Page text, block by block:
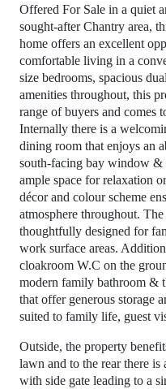
Offered For Sale in a quiet
sought-after Chantry area,
home offers an excellent
comfortable living in a
size bedrooms, spacious
amenities throughout, this
range of buyers and comes
Internally there is a
dining room that enjoys an
south-facing bay window &
ample space for relaxation
décor and colour scheme
atmosphere throughout.
thoughtfully designed for
work surface areas.
cloakroom W.C on the
modern family bathroom &
that offer generous storage
suited to family life, guest
Outside, the property
lawn and to the rear there is
with side gate leading to a